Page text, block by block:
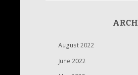
August 2022
June 2022